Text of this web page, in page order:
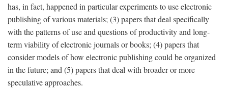
has, in fact, happened in particular experiments to use electronic
publishing of various materials; (3) papers that deal specifically
with the patterns of use and questions of productivity and long-
term viability of electronic journals or books; (4) papers that
consider models of how electronic publishing could be organized
in the future; and (5) papers that deal with broader or more
speculative approaches.